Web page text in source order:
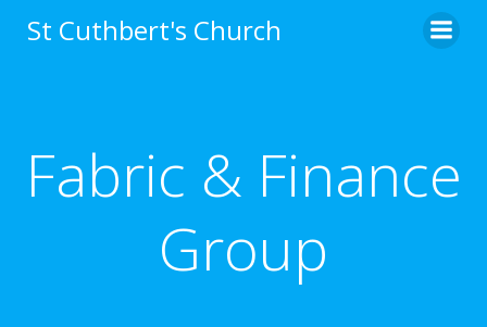
to
St Cuthbert's Church
Fabric & Finance
Group